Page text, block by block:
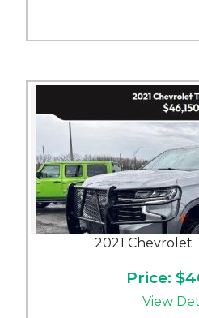
2021 Chevrolet
Price:
View